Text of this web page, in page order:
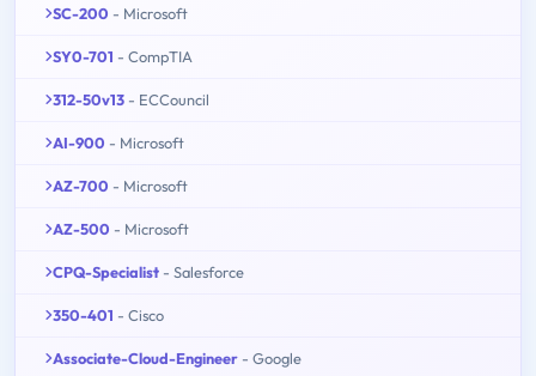
SC-200 - Microsoft
SY0-701 - CompTIA
312-50v13 - ECCouncil
AI-900 - Microsoft
AZ-700 - Microsoft
AZ-500 - Microsoft
CPQ-Specialist - Salesforce
350-401 - Cisco
Associate-Cloud-Engineer - Google